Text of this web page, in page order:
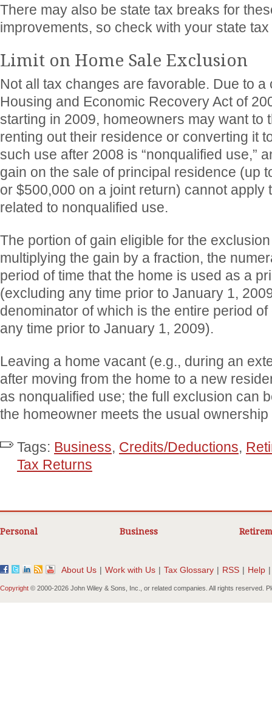
There may also be state tax breaks for
improvements, so check with your state
Limit on Home Sale Exclusion
Not all tax changes are favorable. Due to
Housing and Economic Recovery Act of
starting in 2009, homeowners may want to
renting out their residence or converting it
such use after 2008 is “nonqualified use,”
gain on the sale of principal residence (up
or $500,000 on a joint return) cannot apply
related to nonqualified use.
The portion of gain eligible for the
multiplying the gain by a fraction, the
period of time that the home is used as a
(excluding any time prior to January 1,
denominator of which is the entire period
any time prior to January 1, 2009).
Leaving a home vacant (e.g., during an
after moving from the home to a new
as nonqualified use; the full exclusion can
the homeowner meets the usual
Tags: Business, Credits/Deductions,
Tax Returns
Personal Business
About Us | Work with Us | Tax Glossary | RSS | Help |
Copyright © 2000-2026 John Wiley & Sons, Inc., or related companies. All rights reserved.